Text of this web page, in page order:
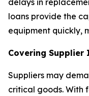
delays in
loans provide the
equipment quickly,
Covering Supplier
Suppliers may
critical goods. With